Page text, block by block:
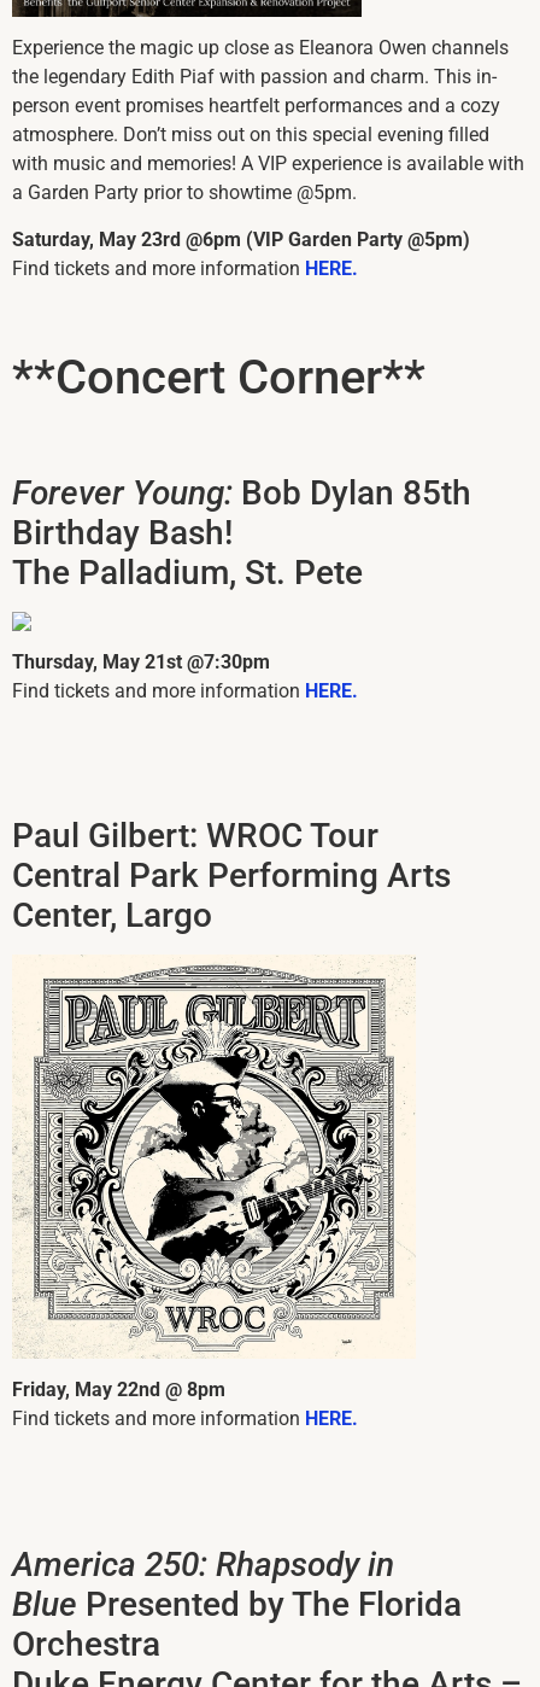
Experience the magic up close as Eleanora Owen channels
the legendary Edith Piaf with passion and charm. This in-
person event promises heartfelt performances and a cozy
atmosphere. Don’t miss out on this special evening filled
with music and memories! A VIP experience is available with
a Garden Party prior to showtime @5pm.
Saturday, May 23rd @6pm (VIP Garden Party @5pm)
Find tickets and more information HERE.
**Concert Corner**
Forever Young: Bob Dylan 85th
Birthday Bash!
The Palladium, St. Pete
Thursday, May 21st @7:30pm
Find tickets and more information HERE.
Paul Gilbert: WROC Tour
Central Park Performing Arts
Center, Largo
Friday, May 22nd @ 8pm
Find tickets and more information HERE.
America 250: Rhapsody in
Blue Presented by The Florida
Orchestra